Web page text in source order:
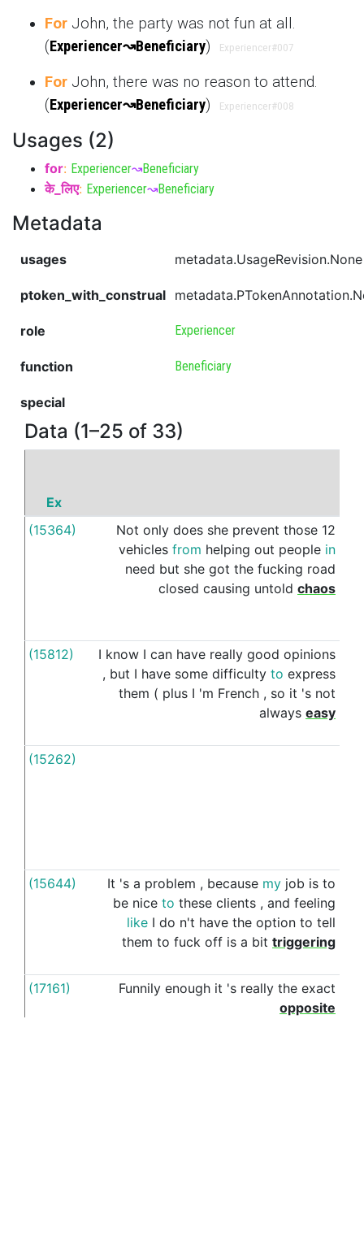
For John, the party was not fun at all.
(Experiencer↝Beneficiary) Experiencer#007
For John, there was no reason to attend.
(Experiencer↝Beneficiary) Experiencer#008
Usages (2)
for: Experiencer↝Beneficiary
के_लिए: Experiencer↝Beneficiary
Metadata
usages metadata.UsageRevision.None
ptoken_with_construal
role Experiencer
function Beneficiary
special
Data (1–25 of 33)
Ex
(15364)
Not only does she prevent those 12
vehicles from helping out people in
need but she got the fucking road
closed causing untold chaos
(15812) I know I can have really good opinions
, but I have some difficulty to express
them ( plus I 'm French , so it 's not
always easy
(15262)
(15644) It 's a problem , because my job is to
be nice to these clients , and feeling
like I do n't have the option to tell
them to fuck off is a bit triggering
(17161) Funnily enough it 's really the exact
opposite